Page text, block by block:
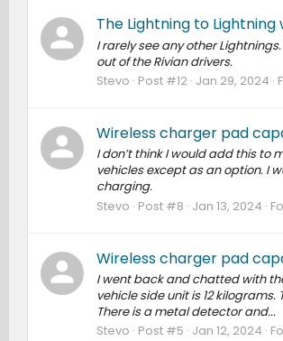
The Lightning to Lightning
I rarely see any other
out of the Rivian drivers.
Stevo Post #12 Jan 29, 2024
Wireless charger pad
I don’t think I would add this to
vehicles except as an option. I
charging.
Stevo Post #8 Jan 13, 2024
Wireless charger pad
I went back and chatted with
vehicle side unit is 12
There is a metal detector and...
Stevo Post #5 Jan 12, 2024